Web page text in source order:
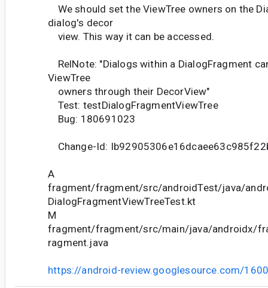
We should set the ViewTree owners on the
dialog's decor
view. This way it can be accessed.
RelNote: "Dialogs within a DialogFragment
ViewTree
owners through their DecorView"
Test: testDialogFragmentViewTree
Bug: 180691023
Change-Id:
A
fragment/fragment/src/androidTest/java/
DialogFragmentViewTreeTest.kt
M
fragment/fragment/src/main/java/androidx/
ragment.java
https://android-review.googlesource.com/